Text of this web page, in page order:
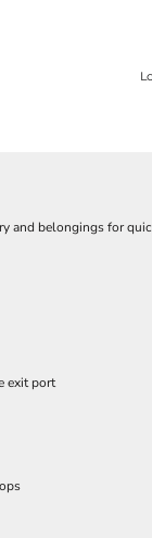
and belongings for
exit port